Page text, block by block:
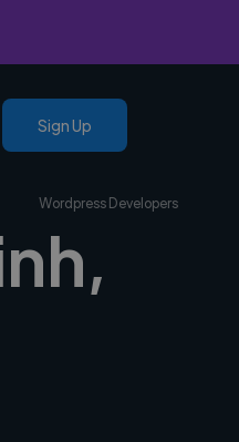
Sign Up
Wordpress Developers